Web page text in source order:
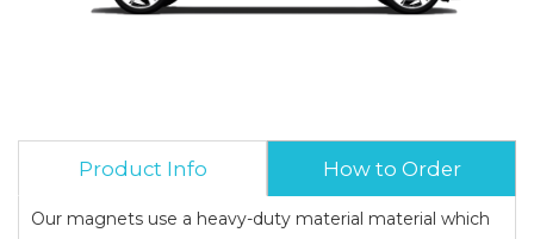
Product Info How to Order
Our magnets use a heavy-duty material material which